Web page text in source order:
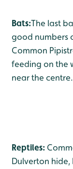
Bats:The last
good numbers
Common
feeding on the
near the centre.
Reptiles:
Dulverton